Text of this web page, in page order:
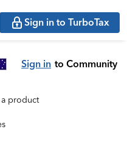
Sign in to TurboTax
Sign in to Community
product